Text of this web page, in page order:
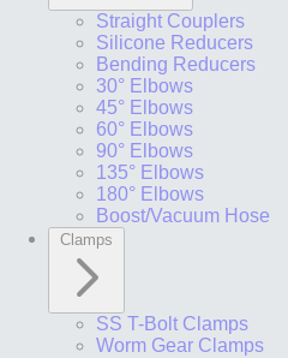
Straight Couplers
Silicone Reducers
Bending Reducers
30° Elbows
45° Elbows
60° Elbows
90° Elbows
135° Elbows
180° Elbows
Boost/Vacuum Hose
Clamps
SS T-Bolt Clamps
Worm Gear Clamps